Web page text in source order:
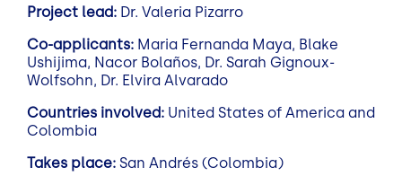
Project lead: Dr. Valeria Pizarro
Co-applicants: Maria Fernanda Maya, Blake
Ushijima, Nacor Bolaños, Dr. Sarah Gignoux-
Wolfsohn, Dr. Elvira Alvarado
Countries involved: United States of America and
Colombia
Takes place: San Andrés (Colombia)